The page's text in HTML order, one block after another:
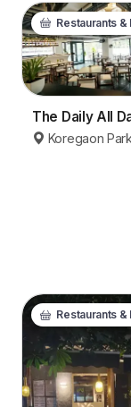
Restaurants &
The Daily All
Koregaon
Restaurants &